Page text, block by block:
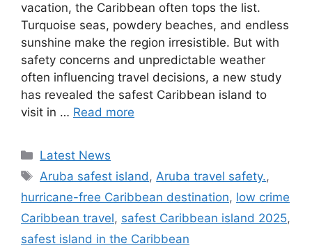
vacation, the Caribbean often tops the list.
Turquoise seas, powdery beaches, and endless
sunshine make the region irresistible. But with
safety concerns and unpredictable weather
often influencing travel decisions, a new study
has revealed the safest Caribbean island to
visit in … Read more
Categories
Latest News
Tags
Aruba safest island,Aruba travel safety.,
hurricane-free Caribbean destination, low crime
Caribbean travel, safest Caribbean island 2025,
safest island in the Caribbean